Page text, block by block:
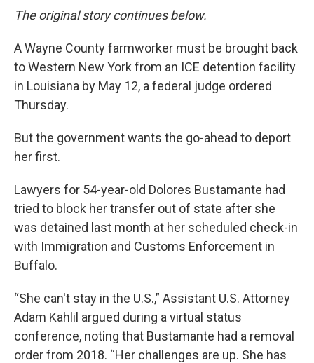
The original story continues below.
A Wayne County farmworker must be brought back
to Western New York from an ICE detention facility
in Louisiana by May 12, a federal judge ordered
Thursday.
But the government wants the go-ahead to deport
her first.
Lawyers for 54-year-old Dolores Bustamante had
tried to block her transfer out of state after she
was detained last month at her scheduled check-in
with Immigration and Customs Enforcement in
Buffalo.
“She can't stay in the U.S.,” Assistant U.S. Attorney
Adam Kahlil argued during a virtual status
conference, noting that Bustamante had a removal
order from 2018. “Her challenges are up. She has